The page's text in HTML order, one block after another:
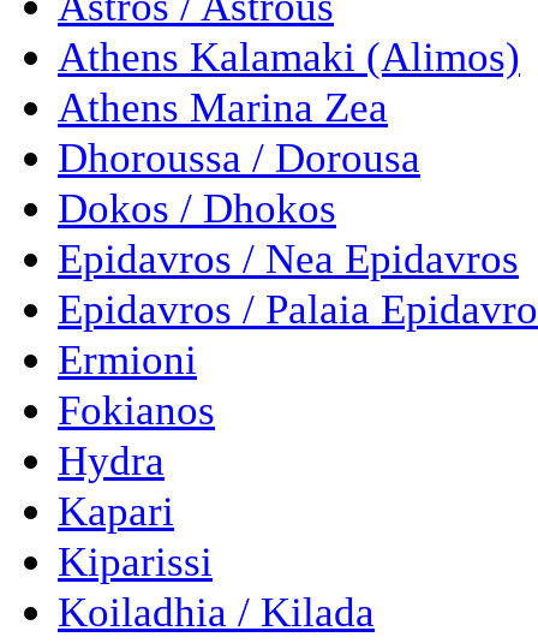
Athens Kalamaki (Alimos)
Athens Marina Zea
Dhoroussa / Dorousa
Dokos / Dhokos
Epidavros / Nea Epidavros
Epidavros / Palaia
Ermioni
Fokianos
Hydra
Kapari
Kiparissi
Koiladhia / Kilada